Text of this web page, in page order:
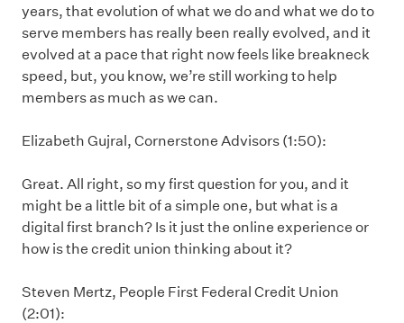
years, that evolution of what we do and what we do to
serve members has really been really evolved, and it
evolved at a pace that right now feels like breakneck
speed, but, you know, we’re still working to help
members as much as we can.
Elizabeth Gujral, Cornerstone Advisors (1:50):
Great. All right, so my first question for you, and it
might be a little bit of a simple one, but what is a
digital first branch? Is it just the online experience or
how is the credit union thinking about it?
Steven Mertz, People First Federal Credit Union
(2:01):